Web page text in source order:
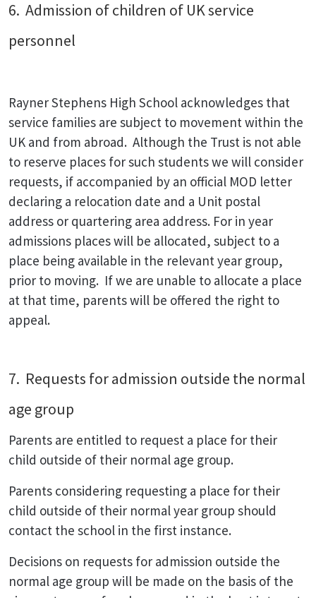
6. Admission of children of UK service
personnel
Rayner Stephens High School acknowledges that
service families are subject to movement within the
UK and from abroad. Although the Trust is not able
to reserve places for such students we will consider
requests, if accompanied by an official MOD letter
declaring a relocation date and a Unit postal
address or quartering area address. For in year
admissions places will be allocated, subject to a
place being available in the relevant year group,
prior to moving. If we are unable to allocate a place
at that time, parents will be offered the right to
appeal.
7. Requests for admission outside the normal
age group
Parents are entitled to request a place for their
child outside of their normal age group.
Parents considering requesting a place for their
child outside of their normal year group should
contact the school in the first instance.
Decisions on requests for admission outside the
normal age group will be made on the basis of the